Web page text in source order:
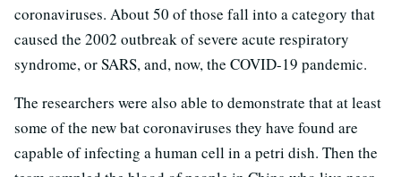
coronaviruses. About 50 of those fall into a category that
caused the 2002 outbreak of severe acute respiratory
syndrome, or SARS, and, now, the COVID-19 pandemic.
The researchers were also able to demonstrate that at least
some of the new bat coronaviruses they have found are
capable of infecting a human cell in a petri dish. Then the